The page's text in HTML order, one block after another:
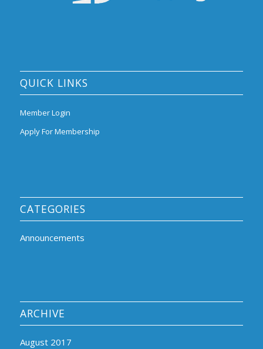
QUICK LINKS
Member Login
Apply For Membership
CATEGORIES
Announcements
ARCHIVE
August 2017